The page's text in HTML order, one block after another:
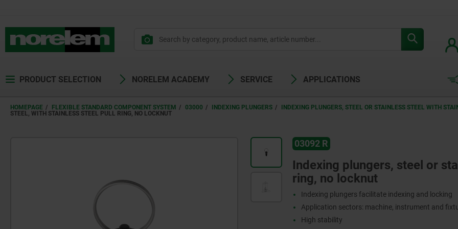
PRODUCT SELECTION NORELEM ACADEMY SERVICE APPLICATIONS
HOMEPAGE FLEXIBLE STANDARD COMPONENT SYSTEM 03000 INDEXING PLUNGERS
INDEXING PLUNGERS, STEEL OR STAINLESS STEEL WITH
STEEL, WITH STAINLESS STEEL PULL RING, NO LOCKNUT
03092 R
Indexing plungers, steel or
ring, no locknut
Indexing plungers facilitate indexing and locking
Application sectors: machine, instrument and
High stability